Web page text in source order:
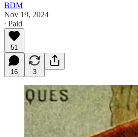
BDM
Nov 19, 2024
∙ Paid
51
16 3